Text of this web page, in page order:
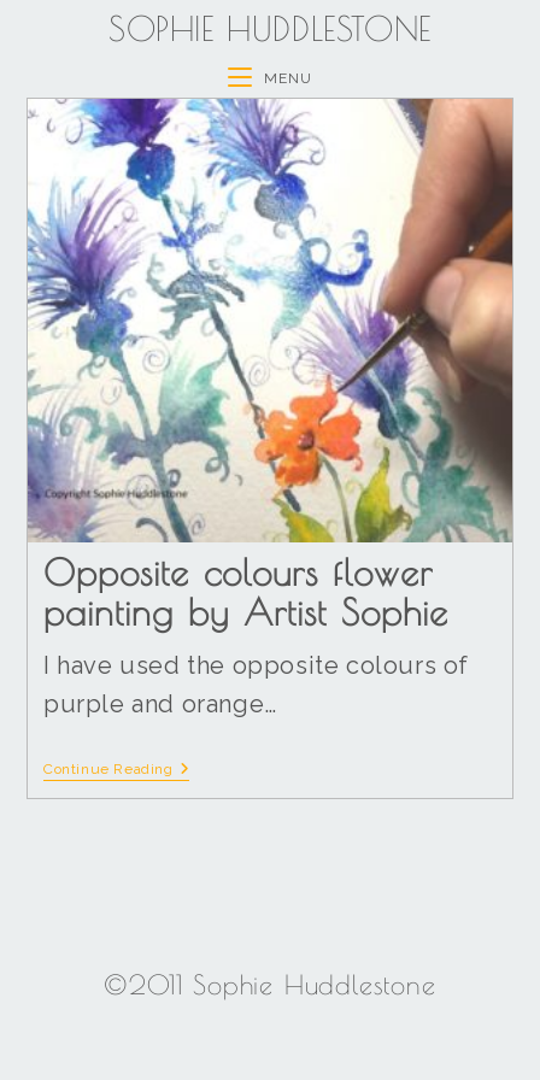
SOPHIE HUDDLESTONE
MENU
Opposite colours flower
painting by Artist Sophie
I have used the opposite colours of
purple and orange…
Continue Reading
©2011 Sophie Huddlestone